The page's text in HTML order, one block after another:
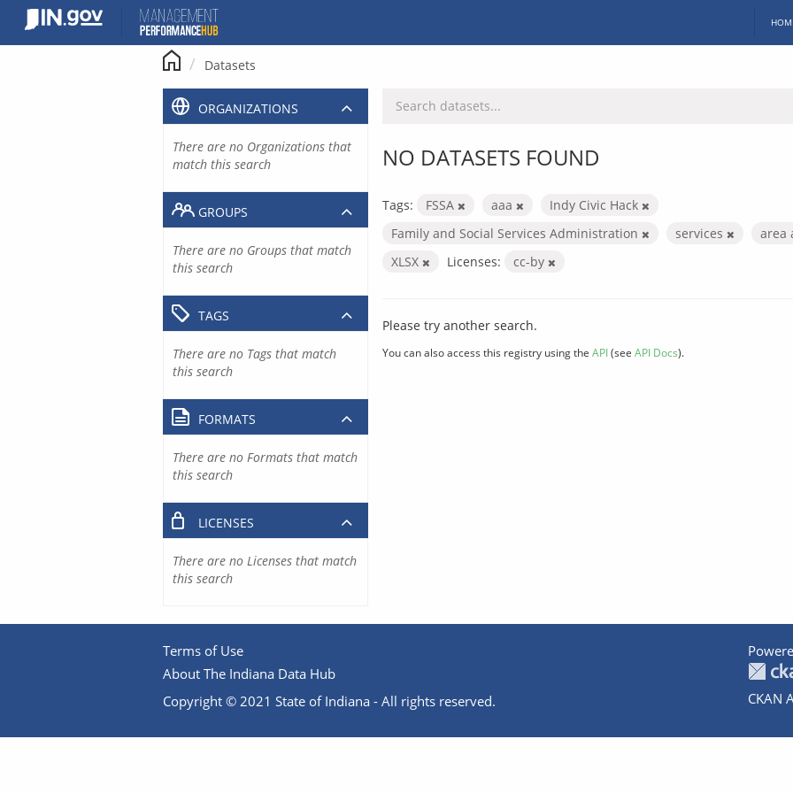
content
Datasets
NO DATASETS FOUND
Tags: FSSA aaa
Indy Civic Hack
Family and Social Services Administration
services area
XLSX
Licenses: cc-by
Please try another search.
You can also access this registry using the API(see API Docs).
ORGANIZATIONS
There are no Organizations that
match this search
GROUPS
There are no Groups that match
this search
TAGS
There are no Tags that match
this search
FORMATS
There are no Formats that match
this search
LICENSES
There are no Licenses that match
this search
Terms of Use
About The Indiana Data Hub
Copyright © 2021 State of Indiana - All rights reserved.
CKAN